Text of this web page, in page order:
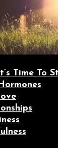
Time To